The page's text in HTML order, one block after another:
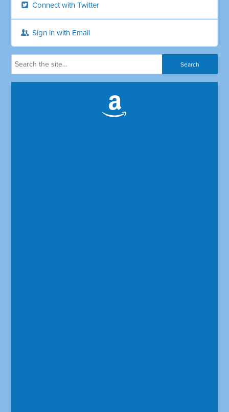
Connect with Twitter
Sign in with Email